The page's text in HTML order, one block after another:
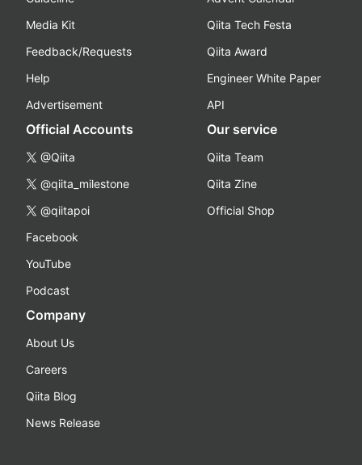
Media Kit
Feedback/Requests
Help
Advertisement
Qiita Tech Festa
Qiita Award
Engineer White Paper
API
Official Accounts
@Qiita
@qiita_milestone
@qiitapoi
Facebook
YouTube
Podcast
Our service
Qiita Team
Qiita Zine
Official Shop
Company
About Us
Careers
Qiita Blog
News Release